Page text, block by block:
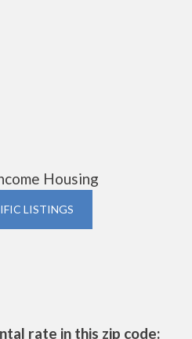
Housing
LISTINGS
rate in this zip code: